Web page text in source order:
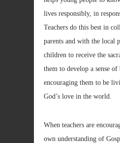
lives responsibly, in
Teachers do this best in
parents and with the local
children to receive the
them to develop a sense
encouraging them to be
God’s love in the world.
When teachers are
own understanding of